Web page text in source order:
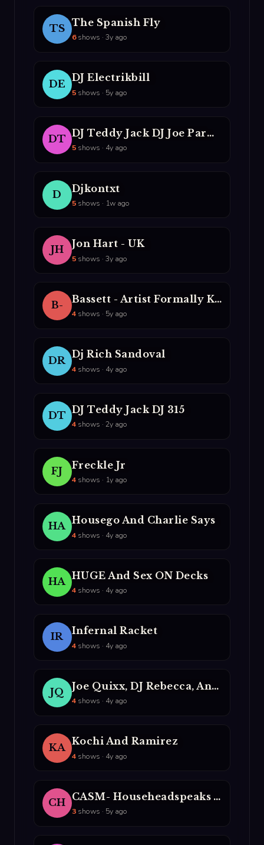
TS
The Spanish Fly
6shows · 3y ago
DE
DJ Electrikbill
5shows · 5y ago
DT
DJ Teddy Jack DJ Joe Parmesan
5shows · 4y ago
D
Djkontxt
5shows · 1w ago
JH
Jon Hart - UK
5shows · 3y ago
B-
Bassett - Artist Formally Known AS The NUrologist
4shows · 5y ago
DR
Dj Rich Sandoval
4shows · 4y ago
DT
DJ Teddy Jack DJ 315
4shows · 2y ago
FJ
Freckle Jr
4shows · 1y ago
HA
Housego And Charlie Says
4shows · 4y ago
HA
HUGE And Sex ON Decks
4shows · 4y ago
IR
Infernal Racket
4shows · 4y ago
JQ
Joe Quixx, DJ Rebecca, And MC Party Mouth
4shows · 4y ago
KA
Kochi And Ramirez
4shows · 4y ago
CH
CASM- Househeadspeaks And DJ Lito
3shows · 5y ago